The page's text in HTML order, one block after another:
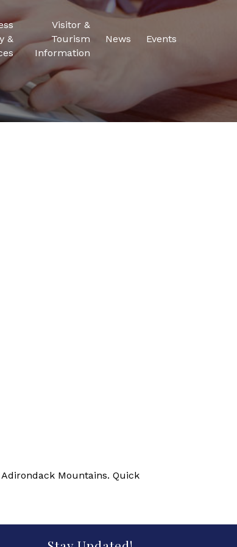
&
Visitor &
Tourism
Information
News Events
Mountains. Quick